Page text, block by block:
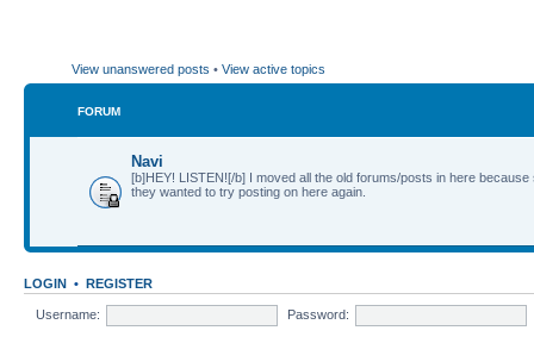
View unanswered posts • View active topics
FORUM
Navi
[b]HEY! LISTEN![/b] I moved all the old forums/posts in here because
they wanted to try posting on here again.
LOGIN • REGISTER
Username: Password: